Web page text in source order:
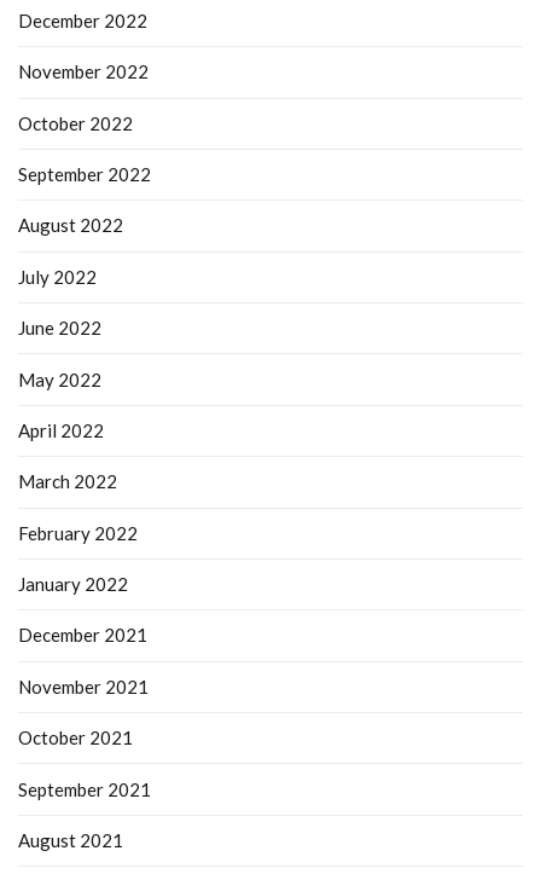
December 2022
November 2022
October 2022
September 2022
August 2022
July 2022
June 2022
May 2022
April 2022
March 2022
February 2022
January 2022
December 2021
November 2021
October 2021
September 2021
August 2021